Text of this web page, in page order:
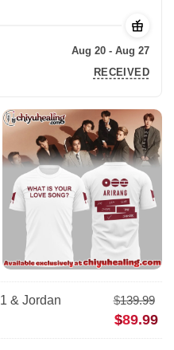
Aug 20 - Aug 27
RECEIVED
& Jordan
$139.99
$89.99